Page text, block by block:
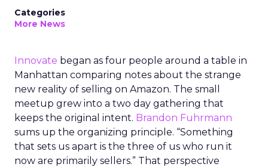
Categories
More News
Innovate began as four people around a table in
Manhattan comparing notes about the strange
new reality of selling on Amazon. The small
meetup grew into a two day gathering that
keeps the original intent. Brandon Fuhrmann
sums up the organizing principle. “Something
that sets us apart is the three of us who run it
now are primarily sellers.” That perspective